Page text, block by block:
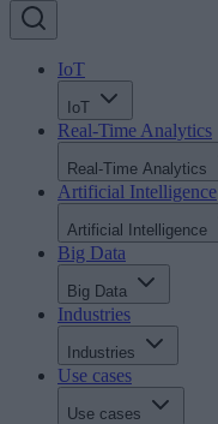
IoT
IoT
Real-Time Analytics
Real-Time Analytics
Artificial Intelligence
Artificial Intelligence
Big Data
Big Data
Industries
Industries
Use cases
Use cases